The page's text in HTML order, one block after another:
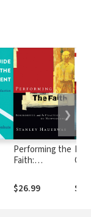
Performing the
Faith:
the Practice of
Nonviolence
$26.99
An
❯